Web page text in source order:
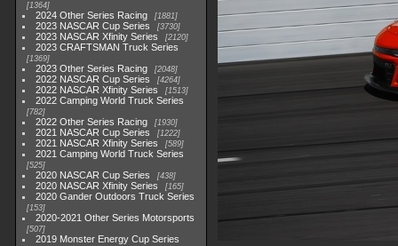
1364
2024 Other Series Racing 1881
2023 NASCAR Cup Series 3730
2023 NASCAR Xfinity Series 2120
2023 CRAFTSMAN Truck Series
1369
2023 Other Series Racing 2048
2022 NASCAR Cup Series 4264
2022 NASCAR Xfinity Series 1513
2022 Camping World Truck Series
782
2022 Other Series Racing 1930
2021 NASCAR Cup Series 1222
2021 NASCAR Xfinity Series 589
2021 Camping World Truck Series
525
2020 NASCAR Cup Series 438
2020 NASCAR Xfinity Series 165
2020 Gander Outdoors Truck Series
153
2020-2021 Other Series Motorsports
507
2019 Monster Energy Cup Series